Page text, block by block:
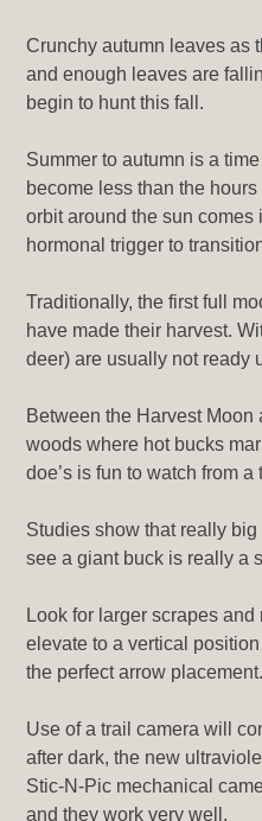
Crunchy autumn leaves as
and enough leaves are
begin to hunt this fall.
Summer to autumn is a
become less than the
orbit around the sun
hormonal trigger to
Traditionally, the first full
have made their harvest.
deer) are usually not ready
Between the Harvest Moon
woods where hot bucks
doe’s is fun to watch from a
Studies show that really
see a giant buck is really a
Look for larger scrapes
elevate to a vertical
the perfect arrow placement.
Use of a trail camera will
after dark, the new
Stic-N-Pic mechanical
and they work very well.